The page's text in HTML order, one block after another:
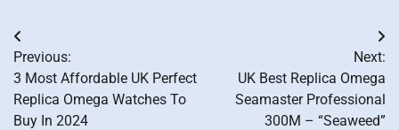
Post
navigation
Previous:
3 Most Affordable UK Perfect
Replica Omega Watches To
Buy In 2024
Next:
UK Best Replica Omega
Seamaster Professional
300M – “Seaweed”